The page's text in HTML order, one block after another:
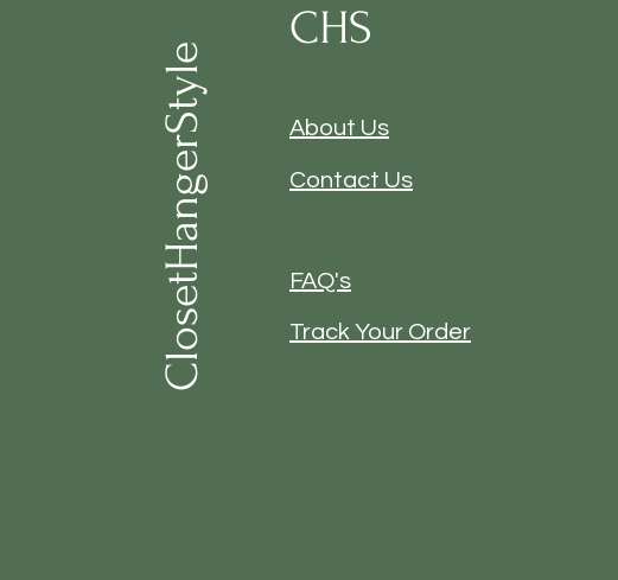
CHS
About Us
ClosetHangerStyle Contact Us
FAQ's
Track Your Order